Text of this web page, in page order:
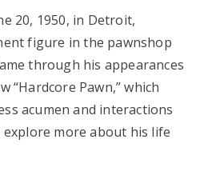
20, 1950, in Detroit,
figure in the pawnshop
through his appearances
“Hardcore Pawn,” which
acumen and interactions
explore more about his life